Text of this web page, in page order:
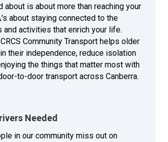
about is about more than reaching your
about staying connected to the
and activities that enrich your life.
Community Transport helps older
their independence, reduce isolation
the things that matter most with
to-door transport across Canberra.
Needed
in our community miss out on